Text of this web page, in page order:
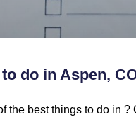
do in Aspen,
the best things to do in